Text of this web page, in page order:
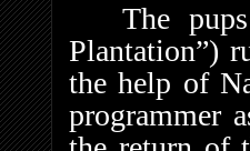
The
Plantation”)
the help of
programmer